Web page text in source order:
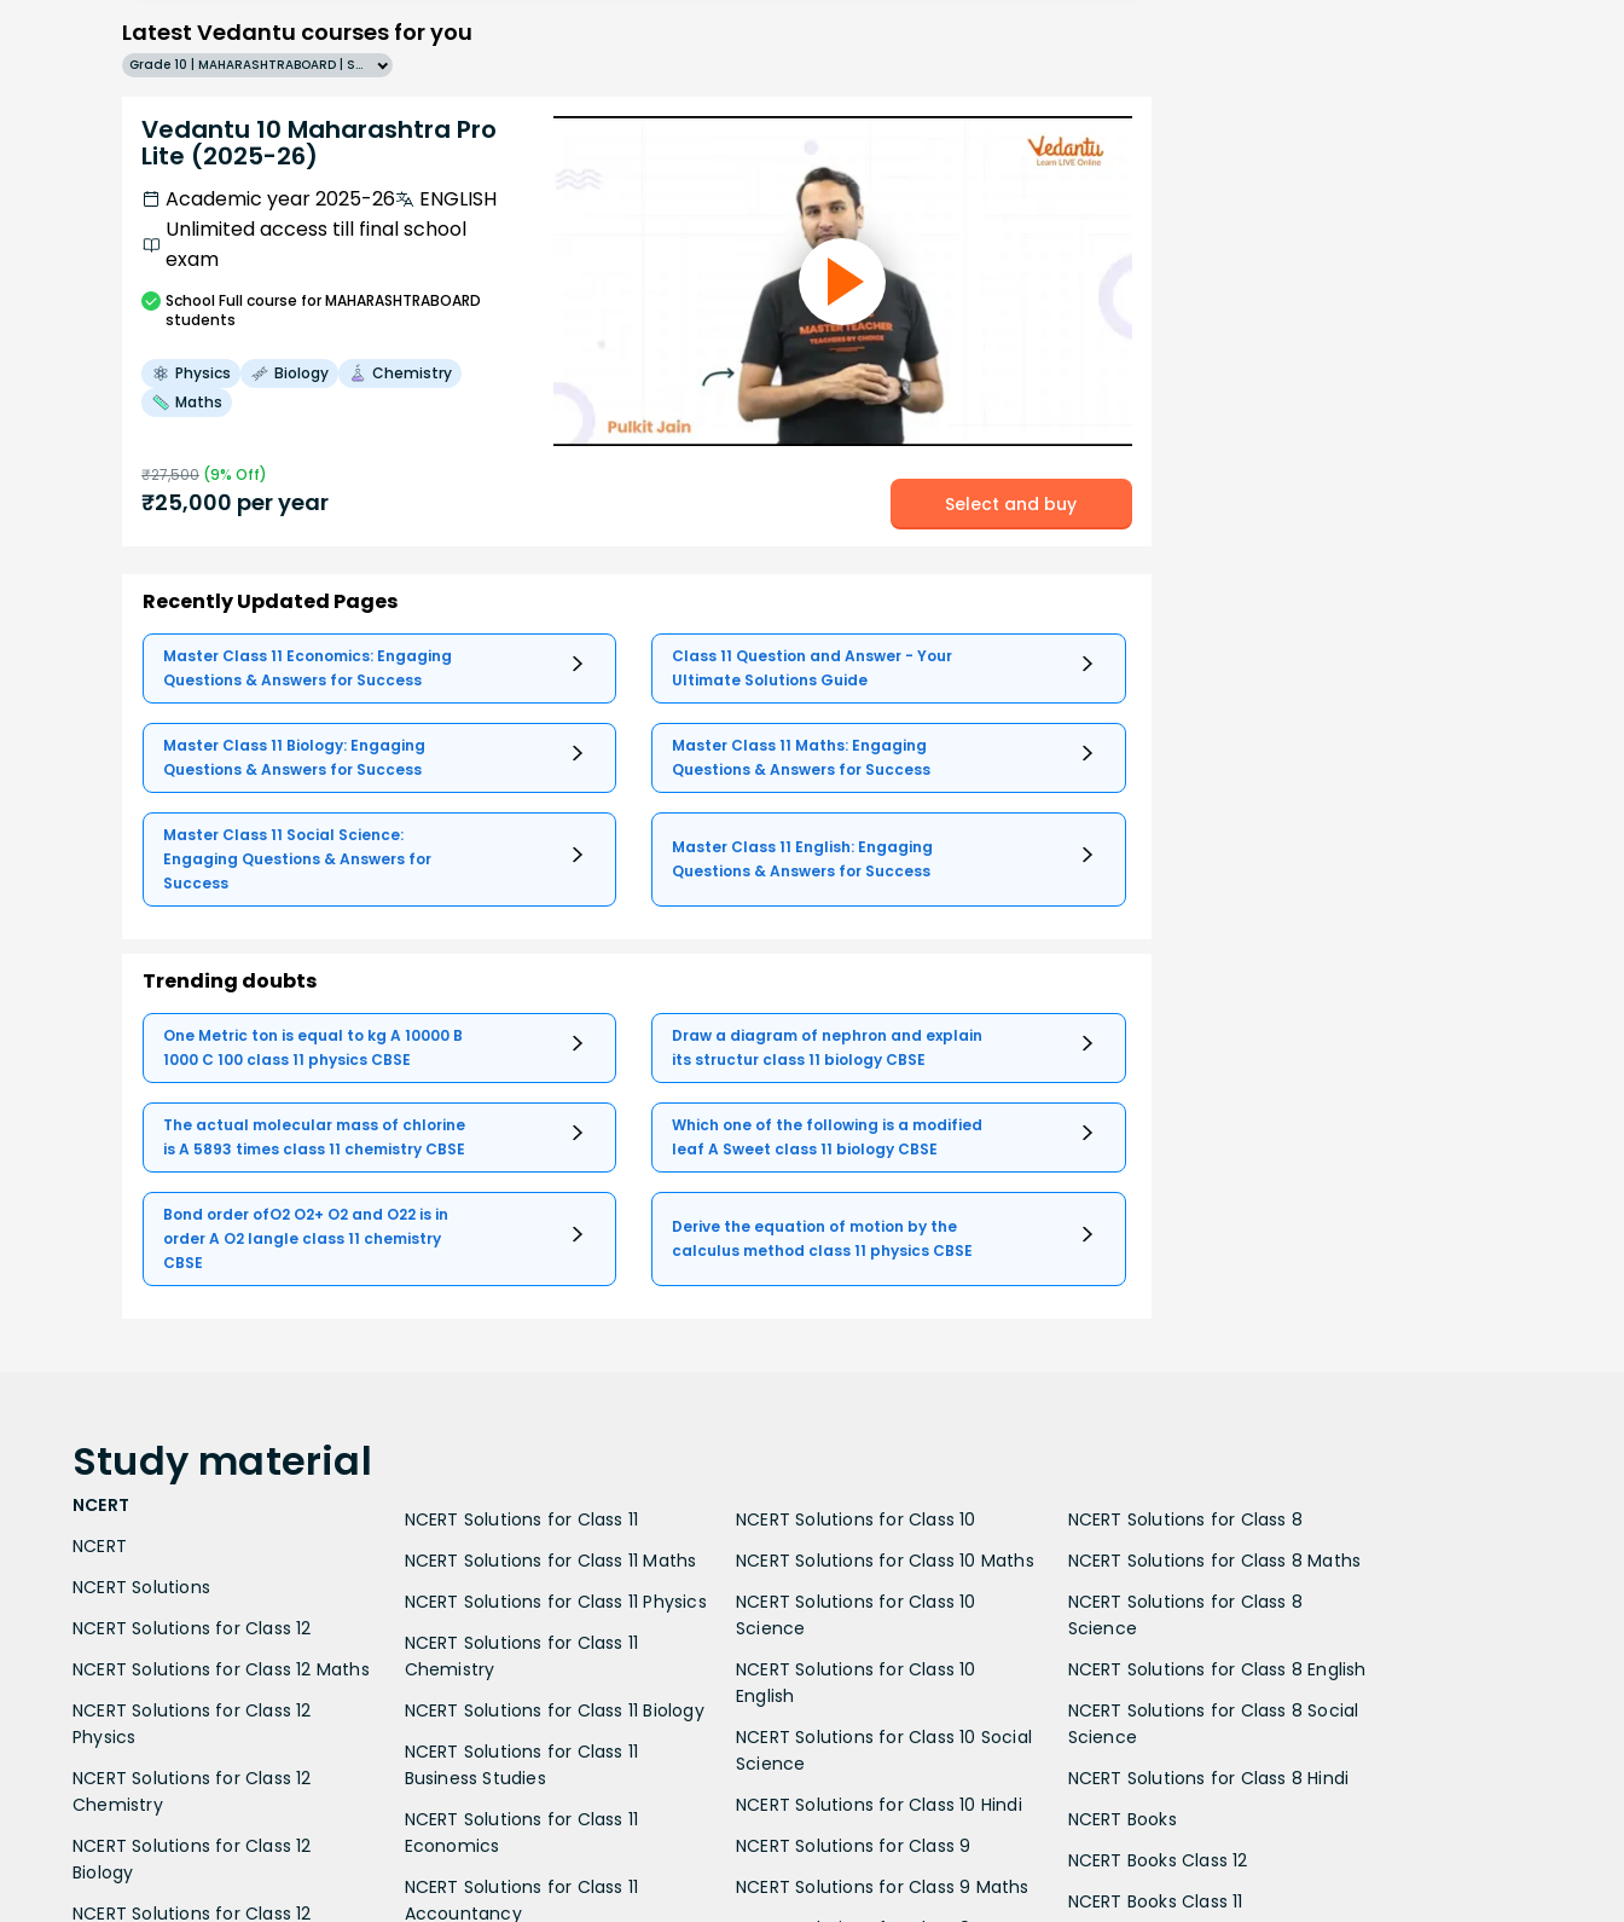
Latest Vedantu courses for you
Grade 10 | MAHARASHTRABOARD | SCHOOL | English
Vedantu 10 Maharashtra Pro
Lite (2025-26)
Academic year 2025-26
ENGLISH
Unlimited access till final school
exam
SchoolFull course for MAHARASHTRABOARD
students
Physics Biology
Chemistry
Maths
₹27,500 (9% Off)
₹25,000 per year Select and buy
Recently Updated Pages
Master Class 11 Economics: Engaging
Questions & Answers for Success
Class 11 Question and Answer - Your
Ultimate Solutions Guide
Master Class 11 Biology: Engaging
Questions & Answers for Success
Master Class 11 Maths: Engaging
Questions & Answers for Success
Master Class 11 Social Science:
Engaging Questions & Answers for
Success
Master Class 11 English: Engaging
Questions & Answers for Success
Trending doubts
One Metric ton is equal to kg A 10000 B
1000 C 100 class 11 physics CBSE
Draw a diagram of nephron and explain
its structur class 11 biology CBSE
The actual molecular mass of chlorine
is A 5893 times class 11 chemistry CBSE
Which one of the following is a modified
leaf A Sweet class 11 biology CBSE
Bond order ofO2 O2+ O2 and O22 is in
order A O2 langle class 11 chemistry
CBSE
Derive the equation of motion by the
calculus method class 11 physics CBSE
Study material
NCERT
NCERT
NCERT Solutions
NCERT Solutions for Class 12
NCERT Solutions for Class 12 Maths
NCERT Solutions for Class 12
Physics
NCERT Solutions for Class 12
Chemistry
NCERT Solutions for Class 12
Biology
NCERT Solutions for Class 12
NCERT Solutions for Class 11
NCERT Solutions for Class 11 Maths
NCERT Solutions for Class 11 Physics
NCERT Solutions for Class 11
Chemistry
NCERT Solutions for Class 11 Biology
NCERT Solutions for Class 11
Business Studies
NCERT Solutions for Class 11
Economics
NCERT Solutions for Class 11
Accountancy
NCERT Solutions for Class 10
NCERT Solutions for Class 10 Maths
NCERT Solutions for Class 10
Science
NCERT Solutions for Class 10
English
NCERT Solutions for Class 10 Social
Science
NCERT Solutions for Class 10 Hindi
NCERT Solutions for Class 9
NCERT Solutions for Class 9 Maths
NCERT Solutions for Class 8
NCERT Solutions for Class 8 Maths
NCERT Solutions for Class 8
Science
NCERT Solutions for Class 8 English
NCERT Solutions for Class 8 Social
Science
NCERT Solutions for Class 8 Hindi
NCERT Books
NCERT Books Class 12
NCERT Books Class 11